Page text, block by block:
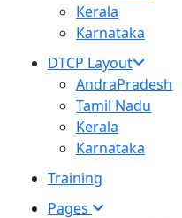
Kerala
Karnataka
DTCP Layout
AndraPradesh
Tamil Nadu
Kerala
Karnataka
Training
Pages